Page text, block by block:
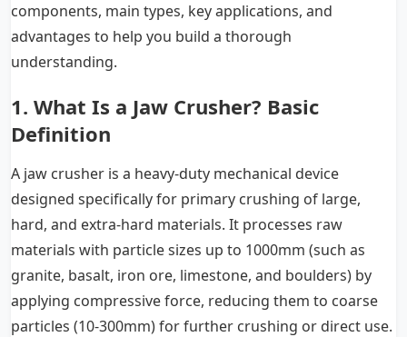
components, main types, key applications, and
advantages to help you build a thorough
understanding.
1. What Is a Jaw Crusher? Basic
Definition
A jaw crusher is a heavy-duty mechanical device
designed specifically for primary crushing of large,
hard, and extra-hard materials. It processes raw
materials with particle sizes up to 1000mm (such as
granite, basalt, iron ore, limestone, and boulders) by
applying compressive force, reducing them to coarse
particles (10-300mm) for further crushing or direct use.